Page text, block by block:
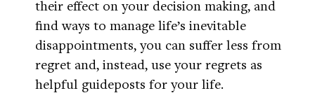
their effect on your decision making, and
find ways to manage life’s inevitable
disappointments, you can suffer less from
regret and, instead, use your regrets as
helpful guideposts for your life.